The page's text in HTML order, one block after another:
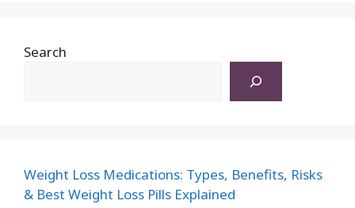
Search
Weight Loss Medications: Types, Benefits, Risks
& Best Weight Loss Pills Explained